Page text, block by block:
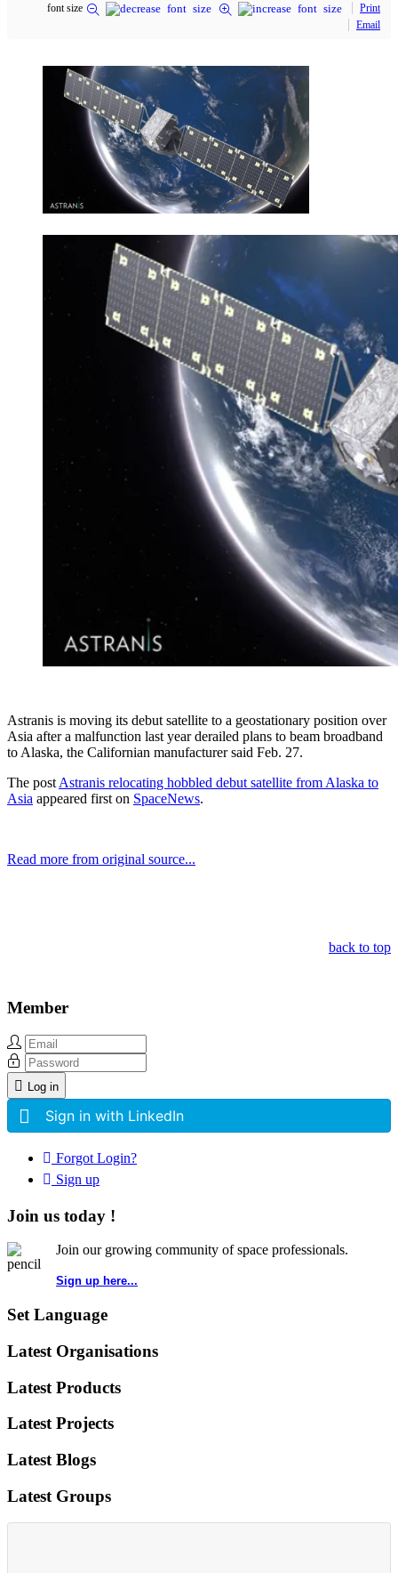
font size
Print
Email
Astranis is moving its debut satellite to a geostationary position over
Asia after a malfunction last year derailed plans to beam broadband
to Alaska, the Californian manufacturer said Feb. 27.
The post Astranis relocating hobbled debut satellite from Alaska to
Asia appeared first on SpaceNews.
Read more from original source...
back to top
Member
Log in
Sign in with LinkedIn
Forgot Login?
Sign up
Join us today !
Join our growing community of space professionals.
Sign up here...
Set Language
Latest Organisations
Latest Products
Latest Projects
Latest Blogs
Latest Groups